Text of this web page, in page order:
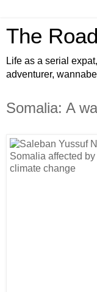
The
Life as a serial
adventurer,
Somalia: A